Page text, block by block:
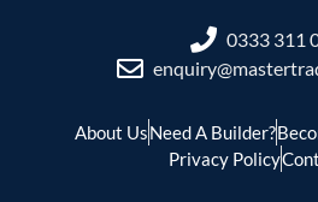
0333 311
About UsNeed A Builder?
Privacy Policy